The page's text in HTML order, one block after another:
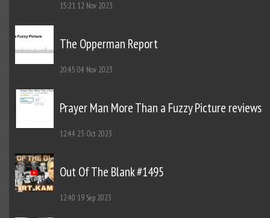
15:21 12 Nov 2023
The Opperman Report
20:45 04 Nov 2023
Prayer Man More Than a Fuzzy Picture reviews
12:44 23 Oct 2023
Out Of The Blank #1495
12:40 19 Sep 2023